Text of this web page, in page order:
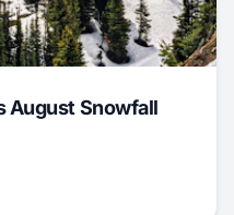
August Snowfall